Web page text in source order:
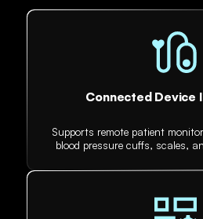
Connected Device
Supports remote patient
blood pressure cuffs, scales,